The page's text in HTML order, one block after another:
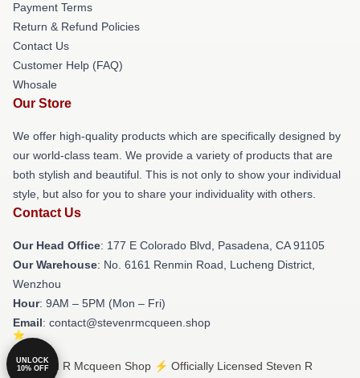
Payment Terms
Return & Refund Policies
Contact Us
Customer Help (FAQ)
Whosale
Our Store
We offer high-quality products which are specifically designed by
our world-class team. We provide a variety of products that are
both stylish and beautiful. This is not only to show your individual
style, but also for you to share your individuality with others.
Contact Us
Our Head Office: 177 E Colorado Blvd, Pasadena, CA 91105
Our Warehouse: No. 6161 Renmin Road, Lucheng District,
Wenzhou
Hour: 9AM – 5PM (Mon – Fri)
Email: contact@stevenrmcqueen.shop
© Steven R Mcqueen Shop ⚡️ Officially Licensed Steven R
UNLOCK
10% OFF